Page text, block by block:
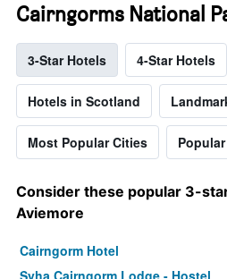
Cairngorms National
3-Star Hotels 4-Star Hotels
Hotels in Scotland
Most Popular Cities
Consider these popular 3-
Aviemore
Cairngorm Hotel